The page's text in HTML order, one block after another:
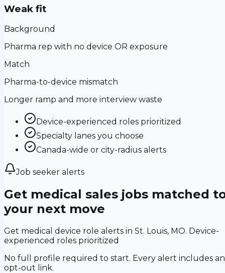
Weak fit
Background
Pharma rep with no device OR exposure
Match
Pharma-to-device mismatch
Longer ramp and more interview waste
Device-experienced roles prioritized
Specialty lanes you choose
Canada-wide or city-radius alerts
Job seeker alerts
Get medical sales jobs matched
your next move
Get medical device role alerts in St. Louis, MO. Device-
experienced roles prioritized
No full profile required to start. Every alert includes an
opt-out link.